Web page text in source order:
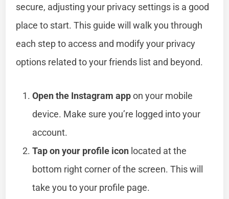
secure, adjusting your privacy settings is a good
place to start. This guide will walk you through
each step to access and modify your privacy
options related to your friends list and beyond.
Open the Instagram appon your mobile
device. Make sure you’re logged into your
account.
Tap on your profile icon located at the
bottom right corner of the screen. This will
take you to your profile page.